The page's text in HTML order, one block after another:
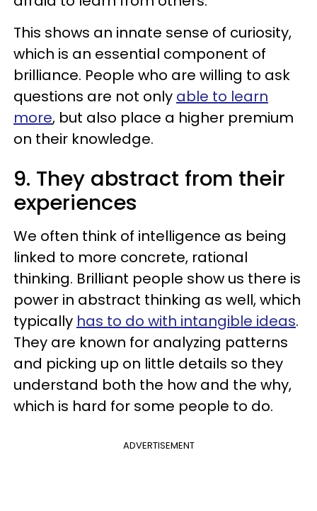
This shows an innate sense of curiosity,
which is an essential component of
brilliance. People who are willing to ask
questions are not only able to learn
more, but also place a higher premium
on their knowledge.
9. They abstract from their
experiences
We often think of intelligence as being
linked to more concrete, rational
thinking. Brilliant people show us there is
power in abstract thinking as well, which
typically has to do with intangible ideas.
They are known for analyzing patterns
and picking up on little details so they
understand both the how and the why,
which is hard for some people to do.
ADVERTISEMENT